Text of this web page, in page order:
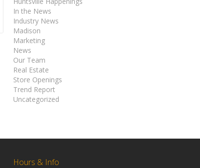
In the News
Industry News
Madison
Marketing
News
Our Team
Real Estate
Store Openings
Trend Report
Uncategorized
Hours & Info